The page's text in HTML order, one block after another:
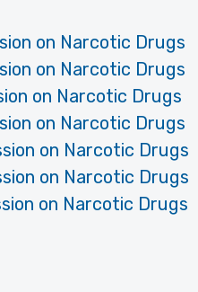
on Narcotic Drugs
on Narcotic Drugs
on Narcotic Drugs
on Narcotic Drugs
on Narcotic Drugs
on Narcotic Drugs
on Narcotic Drugs